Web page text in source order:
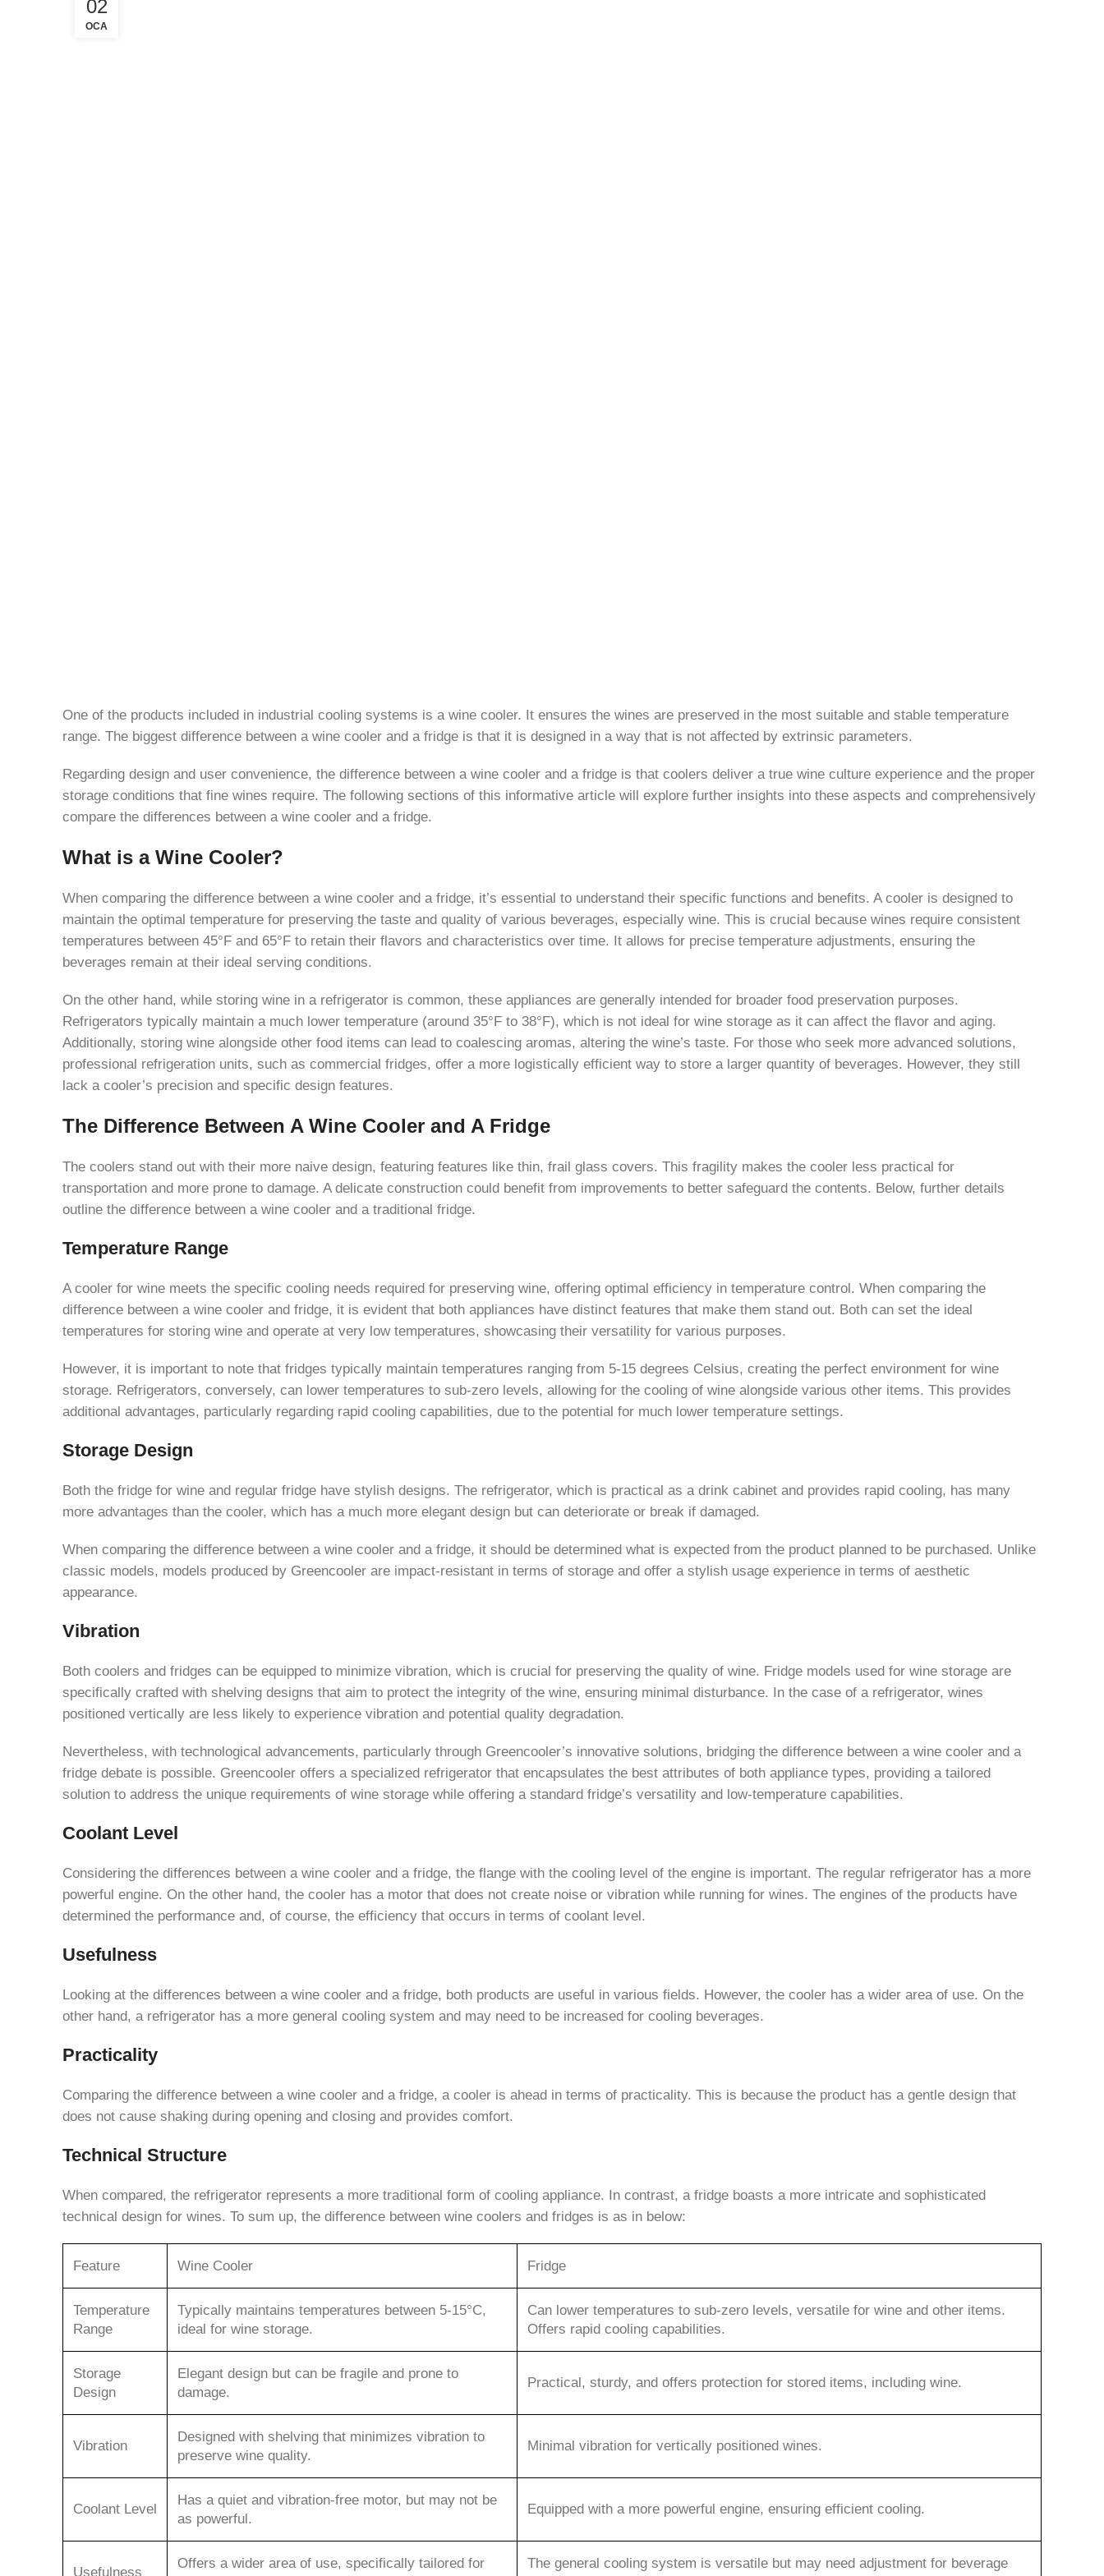
02
OCA
One of the products included in industrial cooling systems is a wine cooler. It ensures the wines are preserved in the most suitable and stable temperature
range. The biggest difference between a wine cooler and a fridge is that it is designed in a way that is not affected by extrinsic parameters.
Regarding design and user convenience, the difference between a wine cooler and a fridge is that coolers deliver a true wine culture experience and the proper
storage conditions that fine wines require. The following sections of this informative article will explore further insights into these aspects and comprehensively
compare the differences between a wine cooler and a fridge.
What is a Wine Cooler?
When comparing the difference between a wine cooler and a fridge, it’s essential to understand their specific functions and benefits. A cooler is designed to
maintain the optimal temperature for preserving the taste and quality of various beverages, especially wine. This is crucial because wines require consistent
temperatures between 45°F and 65°F to retain their flavors and characteristics over time. It allows for precise temperature adjustments, ensuring the
beverages remain at their ideal serving conditions.
On the other hand, while storing wine in a refrigerator is common, these appliances are generally intended for broader food preservation purposes.
Refrigerators typically maintain a much lower temperature (around 35°F to 38°F), which is not ideal for wine storage as it can affect the flavor and aging.
Additionally, storing wine alongside other food items can lead to coalescing aromas, altering the wine’s taste. For those who seek more advanced solutions,
professional refrigeration units, such as commercial fridges, offer a more logistically efficient way to store a larger quantity of beverages. However, they still
lack a cooler’s precision and specific design features.
The Difference Between A Wine Cooler and A Fridge
The coolers stand out with their more naive design, featuring features like thin, frail glass covers. This fragility makes the cooler less practical for
transportation and more prone to damage. A delicate construction could benefit from improvements to better safeguard the contents. Below, further details
outline the difference between a wine cooler and a traditional fridge.
Temperature Range
A cooler for wine meets the specific cooling needs required for preserving wine, offering optimal efficiency in temperature control. When comparing the
difference between a wine cooler and fridge, it is evident that both appliances have distinct features that make them stand out. Both can set the ideal
temperatures for storing wine and operate at very low temperatures, showcasing their versatility for various purposes.
However, it is important to note that fridges typically maintain temperatures ranging from 5-15 degrees Celsius, creating the perfect environment for wine
storage. Refrigerators, conversely, can lower temperatures to sub-zero levels, allowing for the cooling of wine alongside various other items. This provides
additional advantages, particularly regarding rapid cooling capabilities, due to the potential for much lower temperature settings.
Storage Design
Both the fridge for wine and regular fridge have stylish designs. The refrigerator, which is practical as a drink cabinet and provides rapid cooling, has many
more advantages than the cooler, which has a much more elegant design but can deteriorate or break if damaged.
When comparing the difference between a wine cooler and a fridge, it should be determined what is expected from the product planned to be purchased. Unlike
classic models, models produced by Greencooler are impact-resistant in terms of storage and offer a stylish usage experience in terms of aesthetic
appearance.
Vibration
Both coolers and fridges can be equipped to minimize vibration, which is crucial for preserving the quality of wine. Fridge models used for wine storage are
specifically crafted with shelving designs that aim to protect the integrity of the wine, ensuring minimal disturbance. In the case of a refrigerator, wines
positioned vertically are less likely to experience vibration and potential quality degradation.
Nevertheless, with technological advancements, particularly through Greencooler’s innovative solutions, bridging the difference between a wine cooler and a
fridge debate is possible. Greencooler offers a specialized refrigerator that encapsulates the best attributes of both appliance types, providing a tailored
solution to address the unique requirements of wine storage while offering a standard fridge’s versatility and low-temperature capabilities.
Coolant Level
Considering the differences between a wine cooler and a fridge, the flange with the cooling level of the engine is important. The regular refrigerator has a more
powerful engine. On the other hand, the cooler has a motor that does not create noise or vibration while running for wines. The engines of the products have
determined the performance and, of course, the efficiency that occurs in terms of coolant level.
Usefulness
Looking at the differences between a wine cooler and a fridge, both products are useful in various fields. However, the cooler has a wider area of use. On the
other hand, a refrigerator has a more general cooling system and may need to be increased for cooling beverages.
Practicality
Comparing the difference between a wine cooler and a fridge, a cooler is ahead in terms of practicality. This is because the product has a gentle design that
does not cause shaking during opening and closing and provides comfort.
Technical Structure
When compared, the refrigerator represents a more traditional form of cooling appliance. In contrast, a fridge boasts a more intricate and sophisticated
technical design for wines. To sum up, the difference between wine coolers and fridges is as in below:
Feature Wine Cooler Fridge
Temperature
Range
Typically maintains temperatures between 5-15°C,
ideal for wine storage.
Can lower temperatures to sub-zero levels, versatile for wine and other items.
Offers rapid cooling capabilities.
Storage
Design
Elegant design but can be fragile and prone to
damage.
Practical, sturdy, and offers protection for stored items, including wine.
Vibration
Designed with shelving that minimizes vibration to
preserve wine quality.
Minimal vibration for vertically positioned wines.
Coolant Level
Has a quiet and vibration-free motor, but may not be
as powerful.
Equipped with a more powerful engine, ensuring efficient cooling.
Usefulness
Offers a wider area of use, specifically tailored for
The general cooling system is versatile but may need adjustment for beverage